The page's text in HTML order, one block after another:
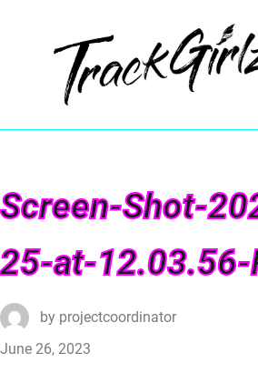
Screen-Shot-
25-at-12.03.56-
by projectcoordinator
June 26, 2023